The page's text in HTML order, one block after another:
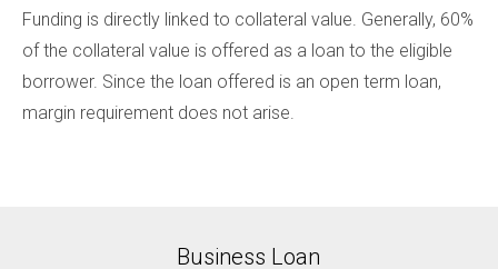
Funding is directly linked to collateral value. Generally, 60%
of the collateral value is offered as a loan to the eligible
borrower. Since the loan offered is an open term loan,
margin requirement does not arise.
Business Loan